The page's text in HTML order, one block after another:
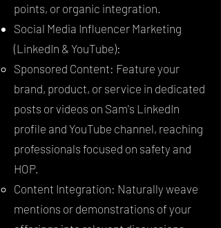
points, or organic integration.
Social Media Influencer Marketing
(LinkedIn & YouTube):
Sponsored Content: Feature your
brand, product, or service in dedicated
posts or videos on Sam's LinkedIn
profile and YouTube channel, reaching
professionals focused on safety and
HOP.
Content Integration: Naturally weave
mentions or demonstrations of your